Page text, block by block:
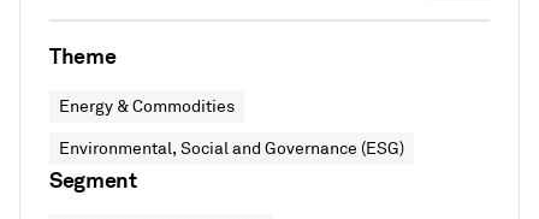
Theme
Energy & Commodities
Environmental, Social and Governance (ESG)
Segment